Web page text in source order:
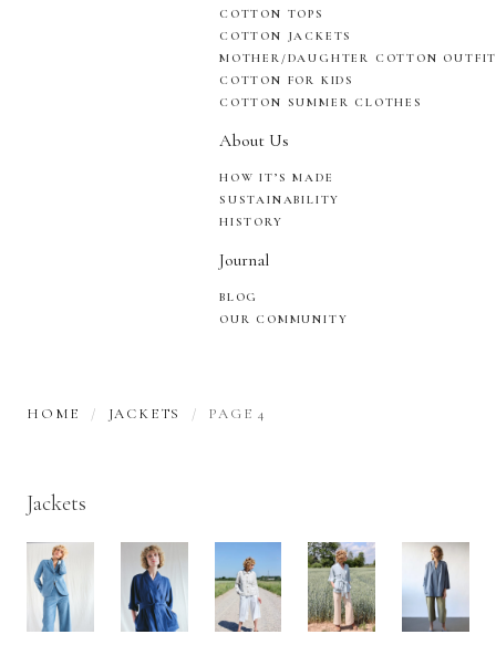
COTTON TOPS
COTTON JACKETS
MOTHER/DAUGHTER COTTON
COTTON FOR KIDS
COTTON SUMMER CLOTHES
About Us
HOW IT’S MADE
SUSTAINABILITY
HISTORY
Journal
BLOG
OUR COMMUNITY
HOME JACKETS PAGE 4
Jackets